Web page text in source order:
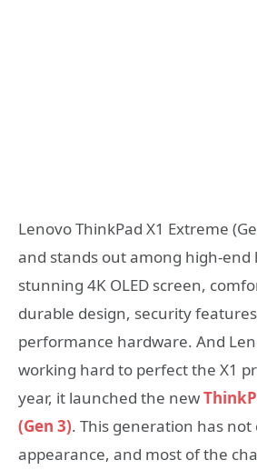
Lenovo ThinkPad X1 Extreme
and stands out among high-end
stunning 4K OLED screen,
durable design, security
performance hardware. And
working hard to perfect the X1
year, it launched the new
(Gen 3). This generation has
appearance, and most of the